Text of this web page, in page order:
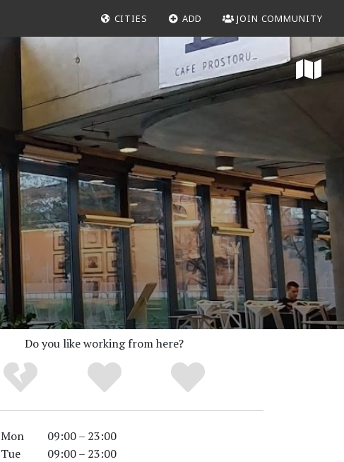
CITIES ADD JOIN COMMUNITY
Do you like working from here?
Mon
09:00 – 23:00
Tue
09:00 – 23:00